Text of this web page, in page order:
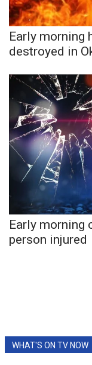
Employment
WCBI FCC
Intern With Us
Meet the
Mobile App
WCBI – On-Air
ADVERTISE
Broadcast &
WCBI live
Early morning
destroyed in
Early morning
person injured
WHAT'S ON TV NOW